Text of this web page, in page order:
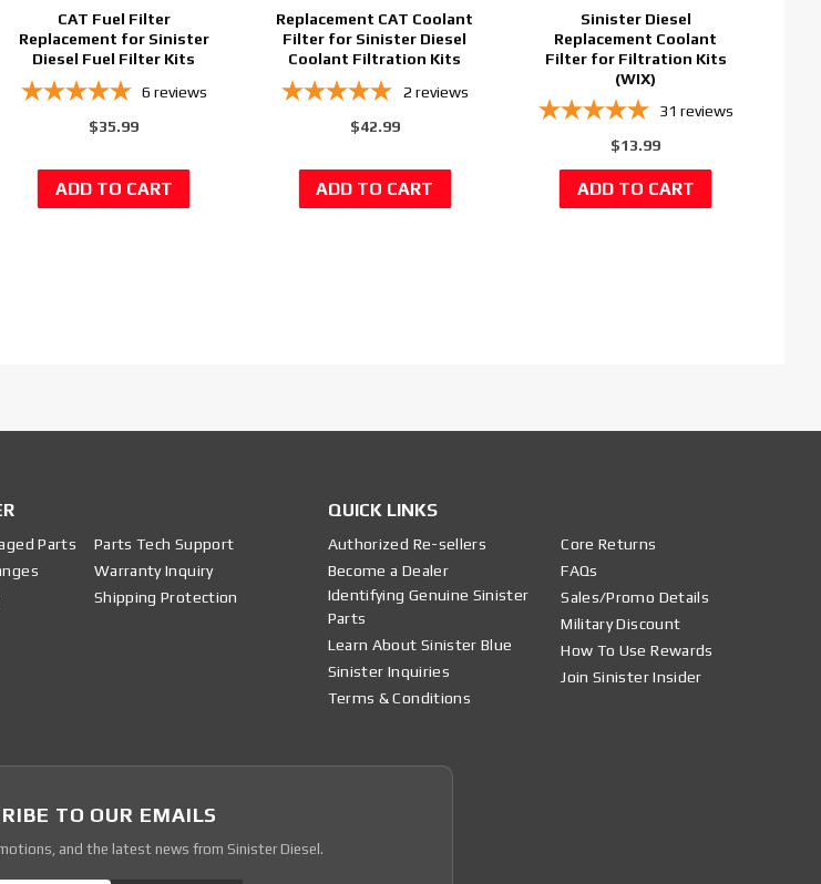
CAT Fuel Filter
Replacement for Sinister
Diesel Fuel Filter Kits
6 reviews
$35.99
Replacement CAT Coolant
Filter for Sinister Diesel
Coolant Filtration Kits
2 reviews
$42.99
Sinister Diesel
Replacement Coolant
Filter for Filtration Kits
(WIX)
31 reviews
$13.99
Parts
Parts Tech Support
Warranty Inquiry
Shipping Protection
QUICK LINKS
Authorized Re-sellers
Become a Dealer
Identifying Genuine Sinister
Parts
Learn About Sinister Blue
Sinister Inquiries
Terms & Conditions
Core Returns
FAQs
Sales/Promo Details
Military Discount
How To Use Rewards
Join Sinister Insider
TO OUR EMAILS
and the latest news from Sinister Diesel.